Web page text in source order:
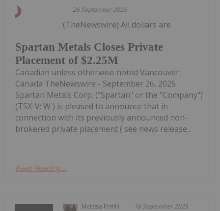
26 September 2025
Spartan Metals Closes Private
Placement of $2.25M
(TheNewswire) All dollars are
Canadian unless otherwise noted Vancouver,
Canada TheNewswire - September 26, 2025
Spartan Metals Corp. ("Spartan" or the "Company")
(TSX-V: W ) is pleased to announce that in
connection with its previously announced non-
brokered private placement ( see news release...
Keep Reading...
Melissa Pistilli 16 September 2025